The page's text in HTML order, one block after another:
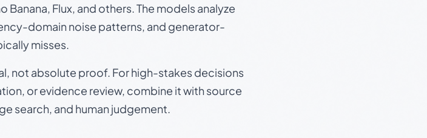
Flux, and others. The models analyze
domain noise patterns, and generator-
misses.
not absolute proof. For high-stakes decisions
or evidence review, combine it with source
search, and human judgement.